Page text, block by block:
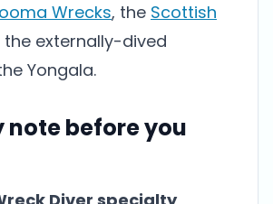
Wrecks, the Scottish
the externally-dived
Yongala.
note before you